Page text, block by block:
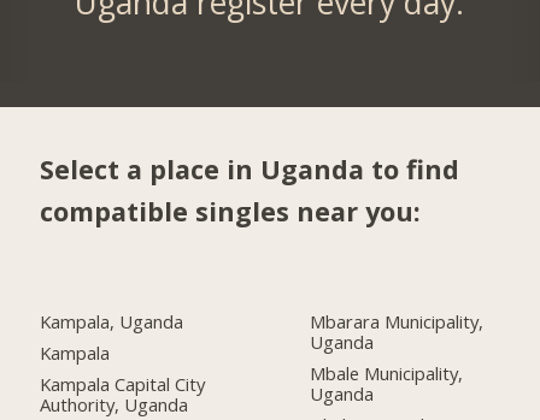
Select a place in Uganda to find
compatible singles near you:
Kampala, Uganda
Kampala
Kampala Capital City
Authority, Uganda
Mbarara Municipality,
Uganda
Mbale Municipality,
Uganda